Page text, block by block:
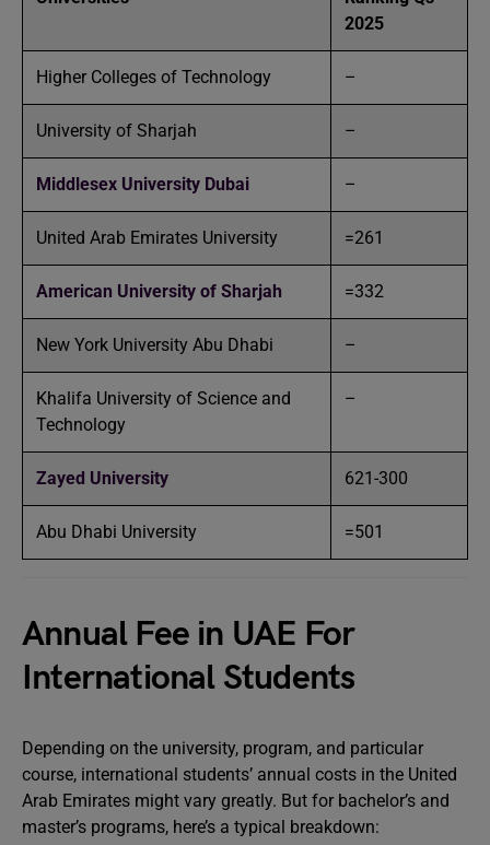
2025
Higher Colleges of Technology –
University of Sharjah –
Middlesex University Dubai –
United Arab Emirates University =261
American University of Sharjah =332
New York University Abu Dhabi –
Khalifa University of Science and
Technology
–
Zayed University 621-300
Abu Dhabi University =501
Annual Fee in UAE For
International Students
Depending on the university, program, and particular
course, international students’ annual costs in the United
Arab Emirates might vary greatly. But for bachelor’s and
master’s programs, here’s a typical breakdown: